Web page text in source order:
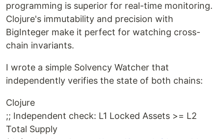
programming is superior for real-time monitoring.
Clojure's immutability and precision with
BigInteger make it perfect for watching cross-
chain invariants.
I wrote a simple Solvency Watcher that
independently verifies the state of both chains:
Clojure
;; Independent check: L1 Locked Assets >= L2
Total Supply